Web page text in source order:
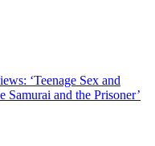
‘Teenage Sex and
Samurai and the Prisoner’